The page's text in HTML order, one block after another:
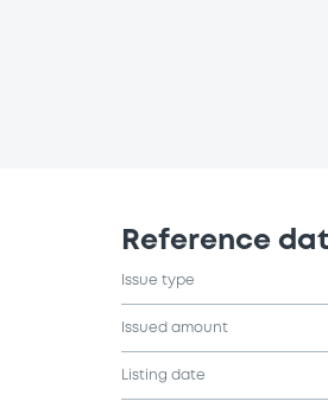
Reference
Issue type
Issued amount
Listing date